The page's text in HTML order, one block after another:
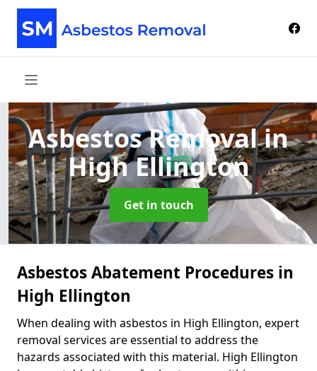
Asbestos Removalin
High Ellington
Get in touch
Asbestos Abatement Procedures in
High Ellington
When dealing with asbestos in High Ellington, expert
removal services are essential to address the
hazards associated with this material. High Ellington